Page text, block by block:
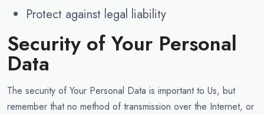
Protect against legal liability
Security of Your Personal
Data
The security of Your Personal Data is important to Us, but
remember that no method of transmission over the Internet, or